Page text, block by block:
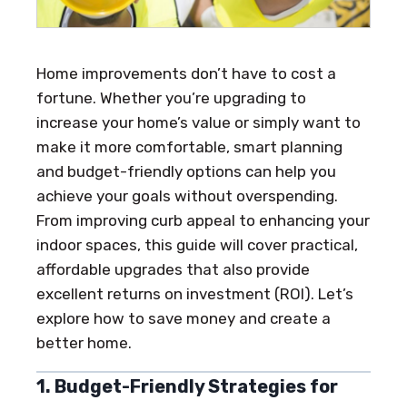
Home improvements don’t have to cost a
fortune. Whether you’re upgrading to
increase your home’s value or simply want to
make it more comfortable, smart planning
and budget-friendly options can help you
achieve your goals without overspending.
From improving curb appeal to enhancing your
indoor spaces, this guide will cover practical,
affordable upgrades that also provide
excellent returns on investment (ROI). Let’s
explore how to save money and create a
better home.
1. Budget-Friendly Strategies for